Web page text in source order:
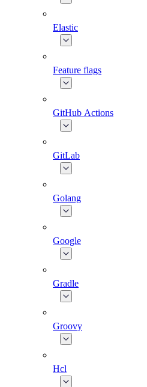
Elastic
Feature flags
GitHub Actions
GitLab
Golang
Google
Gradle
Groovy
Hcl